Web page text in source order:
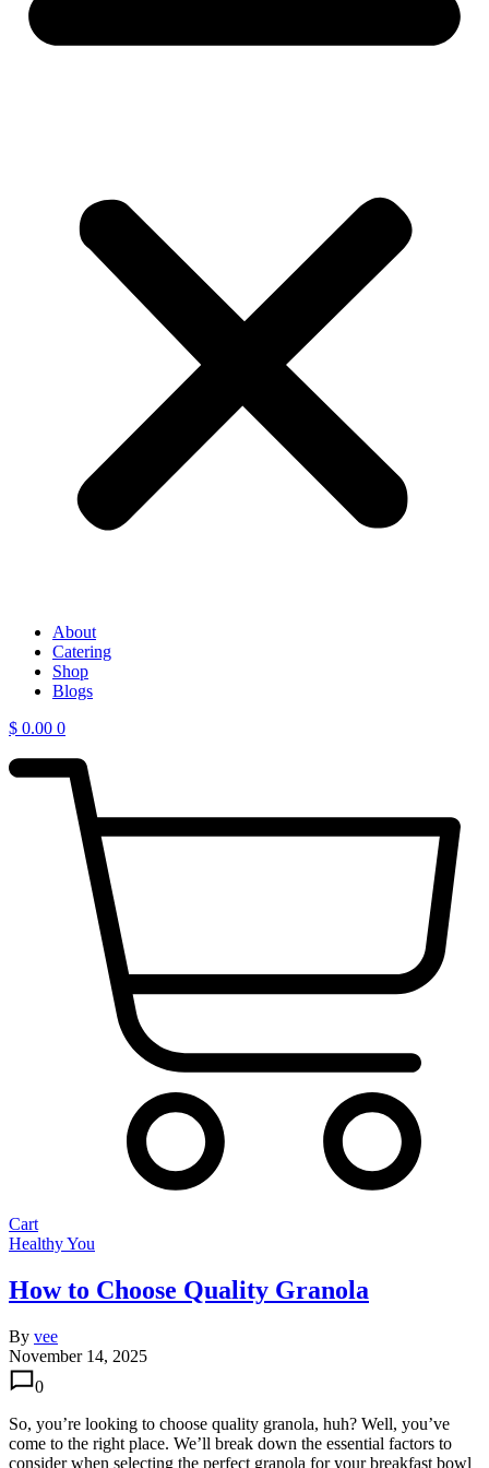
About
Catering
Shop
Blogs
$ 0.00 0
Cart
Healthy You
How to Choose Quality Granola
By vee
November 14, 2025
0
So, you’re looking to choose quality granola, huh? Well, you’ve
come to the right place. We’ll break down the essential factors to
consider when selecting the perfect granola for your breakfast bowl